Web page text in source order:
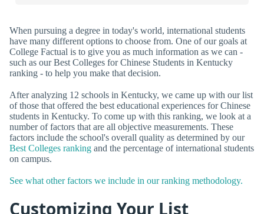
When pursuing a degree in today's world, international students
have many different options to choose from. One of our goals at
College Factual is to give you as much information as we can -
such as our Best Colleges for Chinese Students in Kentucky
ranking - to help you make that decision.
After analyzing 12 schools in Kentucky, we came up with our list
of those that offered the best educational experiences for Chinese
students in Kentucky. To come up with this ranking, we look at a
number of factors that are all objective measurements. These
factors include the school's overall quality as determined by our
Best Colleges ranking and the percentage of international students
on campus.
See what other factors we include in our ranking methodology.
Customizing Your List